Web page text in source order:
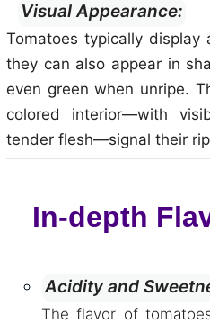
Visual Appearance:
Tomatoes typically
they can also appear in
even green when unripe.
colored interior—with
tender flesh—signal their
In-depth
Acidity and
The flavor of